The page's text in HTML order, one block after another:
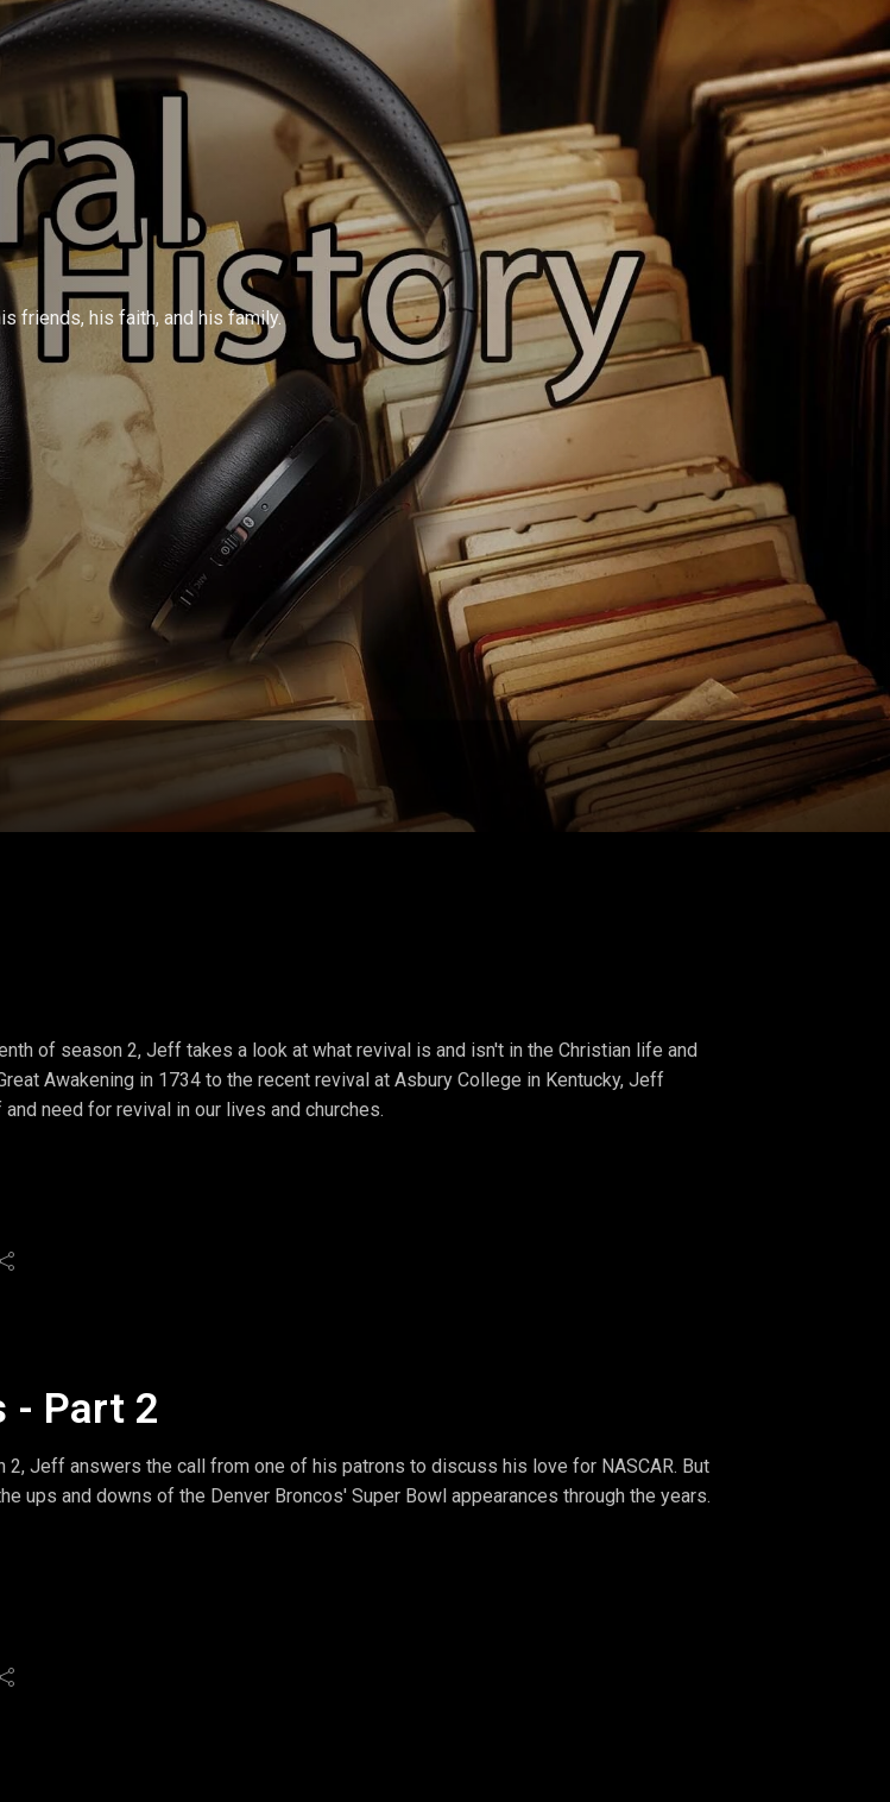
friends, his faith, and his family.
of season 2, Jeff takes a look at what revival is and isn't in the Christian life and
Awakening in 1734 to the recent revival at Asbury College in Kentucky, Jeff
need for revival in our lives and churches.
- Part 2
2, Jeff answers the call from one of his patrons to discuss his love for NASCAR. But
ups and downs of the Denver Broncos' Super Bowl appearances through the years.